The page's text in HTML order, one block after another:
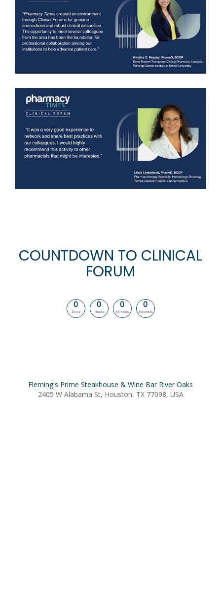
COUNTDOWN TO CLINICAL
FORUM
0 0 0 0
Days Hours Minutes Seconds
Fleming's Prime Steakhouse & Wine Bar River Oaks
2405 W Alabama St, Houston, TX 77098, USA